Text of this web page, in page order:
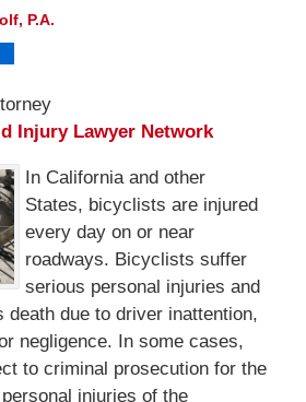
P.A.
Injury Lawyer Network
In California and other
States, bicyclists are injured
every day on or near
roadways. Bicyclists suffer
serious personal injuries and
death due to driver inattention,
negligence. In some cases,
to criminal prosecution for the
injuries of the